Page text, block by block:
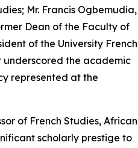
Mr. Francis Ogbemudia,
Dean of the Faculty of
of the University French
underscored the academic
represented at the
of French Studies, African
scholarly prestige to